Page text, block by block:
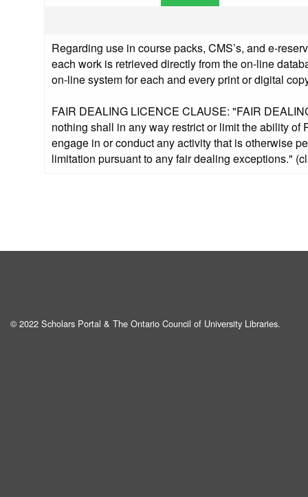
Regarding use in course packs, CMS’s, and e-
each work is retrieved directly from the on-line
on-line system for each and every print or digital
FAIR DEALING LICENCE CLAUSE: "FAIR
nothing shall in any way restrict or limit the ability
engage in or conduct any activity that is otherwise
limitation pursuant to any fair dealing exceptions."
© 2022 Scholars Portal & The Ontario Council of University Libraries.